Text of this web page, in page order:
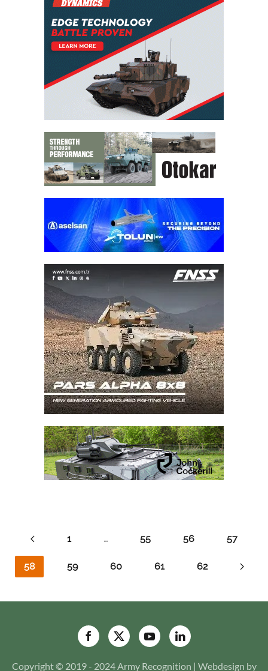
1 … 55 56 57
58 59 60 61 62
Copyright © 2019 - 2024 Army Recognition | Webdesign by